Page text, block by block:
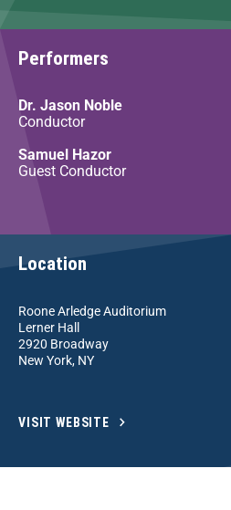
Performers
Dr. Jason Noble
Conductor
Samuel Hazor
Guest Conductor
Location
Roone Arledge Auditorium
Lerner Hall
2920 Broadway
New York, NY
VISIT WEBSITE